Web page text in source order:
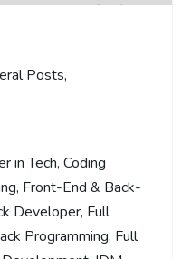
Posts,
in Tech, Coding
, Front-End & Back-
Developer, Full
Programming, Full